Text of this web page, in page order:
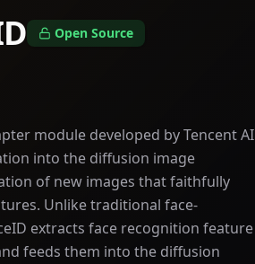
Open Source
module developed by Tencent AI
into the diffusion image
of new images that faithfully
Unlike traditional face-
extracts face recognition feature
feeds them into the diffusion